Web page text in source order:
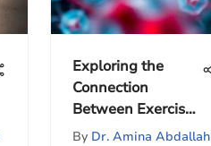
Exploring the
Connection
Between Exercise
and Breast Cancer
By Dr. Amina Abdallah